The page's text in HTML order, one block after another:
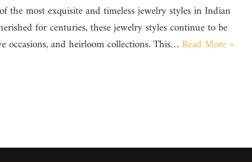
the most exquisite and timeless jewelry styles in Indian
for centuries, these jewelry styles continue to be
occasions, and heirloom collections. This… Read More »